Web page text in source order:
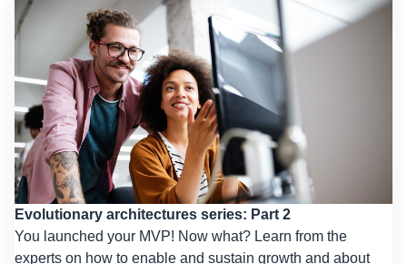
Evolutionary architectures series: Part 2
You launched your MVP! Now what? Learn from the
experts on how to enable and sustain growth and about